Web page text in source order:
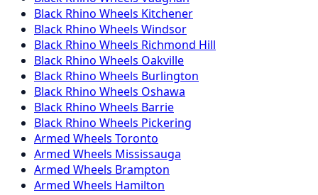
Black Rhino Wheels Kitchener
Black Rhino Wheels Windsor
Black Rhino Wheels Richmond Hill
Black Rhino Wheels Oakville
Black Rhino Wheels Burlington
Black Rhino Wheels Oshawa
Black Rhino Wheels Barrie
Black Rhino Wheels Pickering
Armed Wheels Toronto
Armed Wheels Mississauga
Armed Wheels Brampton
Armed Wheels Hamilton